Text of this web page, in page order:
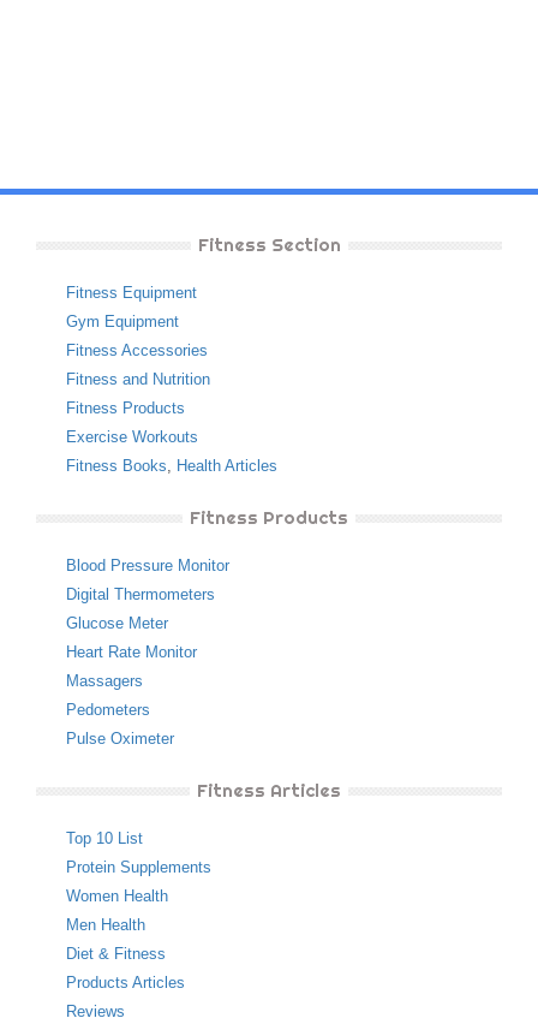
Fitness Section
Fitness Equipment
Gym Equipment
Fitness Accessories
Fitness and Nutrition
Fitness Products
Exercise Workouts
Fitness Books, Health Articles
Fitness Products
Blood Pressure Monitor
Digital Thermometers
Glucose Meter
Heart Rate Monitor
Massagers
Pedometers
Pulse Oximeter
Fitness Articles
Top 10 List
Protein Supplements
Women Health
Men Health
Diet & Fitness
Products Articles
Reviews